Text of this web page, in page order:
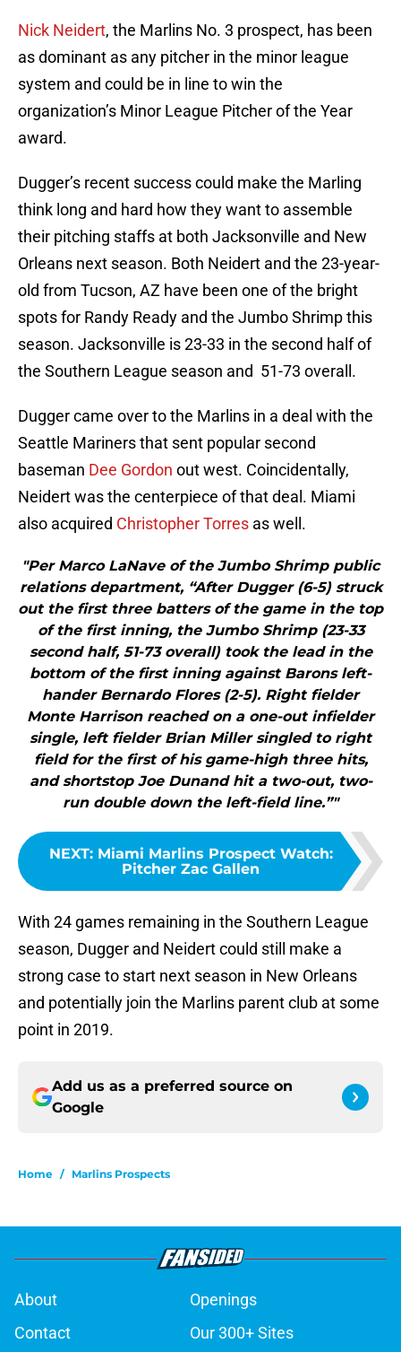
Nick Neidert, the Marlins No. 3 prospect, has been
as dominant as any pitcher in the minor league
system and could be in line to win the
organization’s Minor League Pitcher of the Year
award.
Dugger’s recent success could make the Marling
think long and hard how they want to assemble
their pitching staffs at both Jacksonville and New
Orleans next season. Both Neidert and the 23-year-
old from Tucson, AZ have been one of the bright
spots for Randy Ready and the Jumbo Shrimp this
season. Jacksonville is 23-33 in the second half of
the Southern League season and 51-73 overall.
Dugger came over to the Marlins in a deal with the
Seattle Mariners that sent popular second
baseman Dee Gordon out west. Coincidentally,
Neidert was the centerpiece of that deal. Miami
also acquired Christopher Torres as well.
"Per Marco LaNave of the Jumbo Shrimp public
relations department, “After Dugger (6-5) struck
out the first three batters of the game in the top
of the first inning, the Jumbo Shrimp (23-33
second half, 51-73 overall) took the lead in the
bottom of the first inning against Barons left-
hander Bernardo Flores (2-5). Right fielder
Monte Harrison reached on a one-out infielder
single, left fielder Brian Miller singled to right
field for the first of his game-high three hits,
and shortstop Joe Dunand hit a two-out, two-
run double down the left-field line.”"
NEXT: Miami Marlins Prospect Watch:
Pitcher Zac Gallen
With 24 games remaining in the Southern League
season, Dugger and Neidert could still make a
strong case to start next season in New Orleans
and potentially join the Marlins parent club at some
point in 2019.
Add us as a preferred source on
Google
Home / Marlins Prospects
About
Openings
Contact
Our 300+ Sites